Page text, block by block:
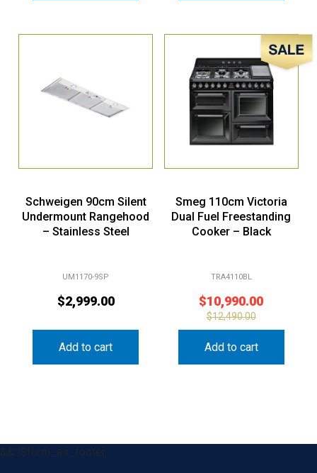
Schweigen 90cm Silent
Undermount Rangehood
– Stainless Steel
UM1170-9SP
$2,999.00
Add to cart
Sale!
Smeg 110cm Victoria
Dual Fuel Freestanding
Cooker – Black
TRA4110BL
$10,990.00
$12,490.00
Add to cart
&& !$form_as_footer